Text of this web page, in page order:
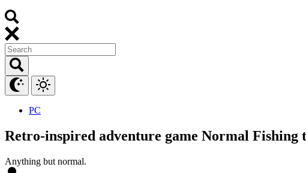
PC
Retro-inspired adventure game Normal Fishing
Anything but normal.